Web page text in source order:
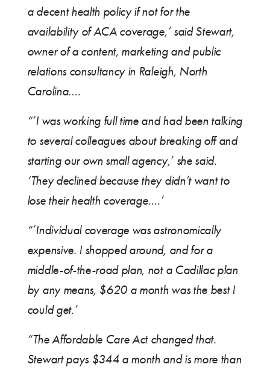
a decent health policy if not for the
availability of ACA coverage,’ said Stewart,
owner of a content, marketing and public
relations consultancy in Raleigh, North
Carolina….
“’I was working full time and had been talking
to several colleagues about breaking off and
starting our own small agency,’ she said.
‘They declined because they didn’t want to
lose their health coverage….’
“’Individual coverage was astronomically
expensive. I shopped around, and for a
middle-of-the-road plan, not a Cadillac plan
by any means, $620 a month was the best I
could get.’
“The Affordable Care Act changed that.
Stewart pays $344 a month and is more than